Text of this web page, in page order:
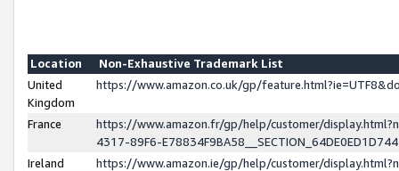
Location
Non-Exhaustive Trademark List
United
Kingdom
https://www.amazon.co.uk/gp/
France
https://www.amazon.fr/gp/help/customer/
4317-89F6-
Ireland
https://www.amazon.ie/gp/help/customer/